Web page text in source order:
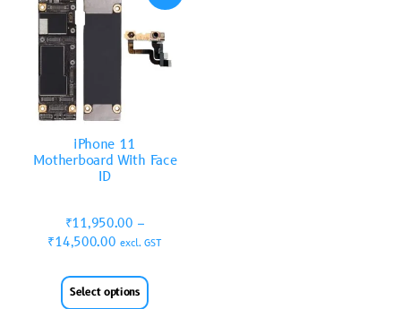
iPhone 11
Motherboard With Face
ID
₹11,950.00 –
₹14,500.00 excl. GST
Select options